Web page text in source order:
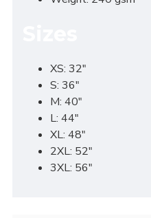
XS: 32"
S: 36"
M: 40"
L: 44"
XL: 48"
2XL: 52"
3XL: 56"